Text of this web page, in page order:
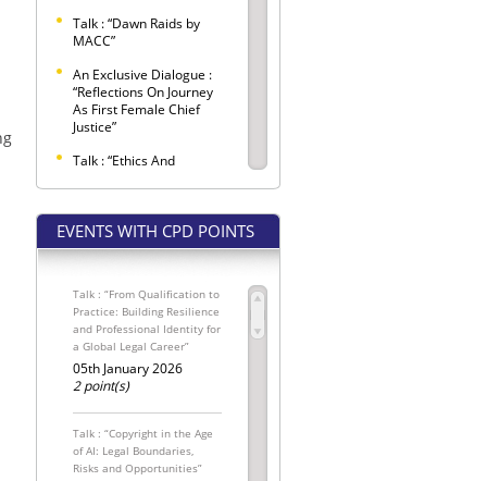
Talk : “Dawn Raids by
MACC”
An Exclusive Dialogue :
“Reflections On Journey
As First Female Chief
Justice”
Talk : “Ethics And
Within Criminal Trials”
SELANGOR BAR LAW
CONFERENCE 2026 –
"LEX LATA"
Selangor Bar Coffee
Morning
SPONSORED SEATS FOR
THE INTERNATIONAL
MALAYSIAN LAW
The Conveyancing
Update: Pemakluman
Kewajipan
EVENTS WITH CPD POINTS
Talk : “From Qualification to
Practice: Building Resilience
and Professional Identity for
a Global Legal Career”
05th January 2026
2 point(s)
Talk : “Copyright in the Age
of AI: Legal Boundaries,
Risks and Opportunities”